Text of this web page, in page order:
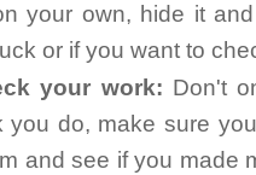
your own, hide it
or if you want to
your work: Don't
you do, make sure
and see if you made